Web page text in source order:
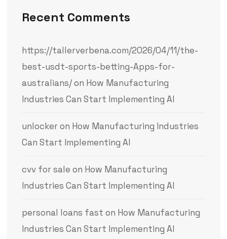
Recent Comments
https://tallerverbena.com/2026/04/11/the-
best-usdt-sports-betting-Apps-for-
australians/on How Manufacturing
Industries Can Start Implementing AI
unlocker on How Manufacturing Industries
Can Start Implementing AI
cvv for sale on How Manufacturing
Industries Can Start Implementing AI
personal loans fast on How Manufacturing
Industries Can Start Implementing AI